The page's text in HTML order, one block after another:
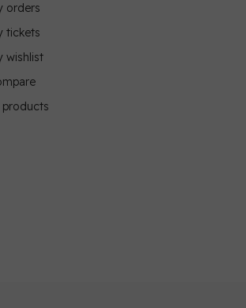
orders
tickets
wishlist
products